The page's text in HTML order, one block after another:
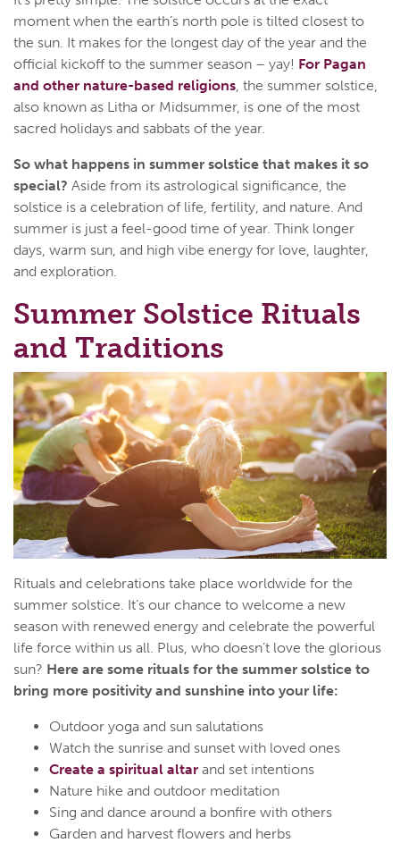
moment when the earth’s north pole is tilted closest to
the sun. It makes for the longest day of the year and the
official kickoff to the summer season – yay! For Pagan
and other nature-based religions, the summer solstice,
also known as Litha or Midsummer, is one of the most
sacred holidays and sabbats of the year.
So what happens in summer solstice that makes it so
special? Aside from its astrological significance, the
solstice is a celebration of life, fertility, and nature. And
summer is just a feel-good time of year. Think longer
days, warm sun, and high vibe energy for love, laughter,
and exploration.
Summer Solstice Rituals
and Traditions
Rituals and celebrations take place worldwide for the
summer solstice. It’s our chance to welcome a new
season with renewed energy and celebrate the powerful
life force within us all. Plus, who doesn’t love the glorious
sun? Here are some rituals for the summer solstice to
bring more positivity and sunshine into your life:
Outdoor yoga and sun salutations
Watch the sunrise and sunset with loved ones
Create a spiritual altar and set intentions
Nature hike and outdoor meditation
Sing and dance around a bonfire with others
Garden and harvest flowers and herbs